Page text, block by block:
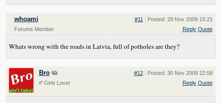
whoami
Forums Member
#11 | Posted: 29 Nov 2009 15:21
Reply Quote
Whats wrong with the roads in Latvia, full of potholes are they?
Bro
Girls Lover
#12 | Posted: 30 Nov 2009 22:58
Reply Quote